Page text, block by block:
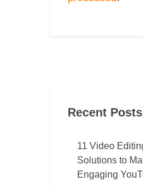
Recent Posts
11 Video
Solutions to
Engaging